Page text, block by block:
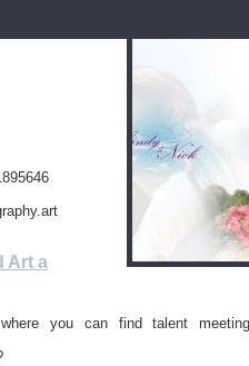
Art a
you can find talent